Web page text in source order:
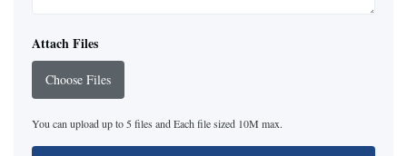
Attach Files
Choose Files
You can upload up to 5 files and Each file sized 10M max.